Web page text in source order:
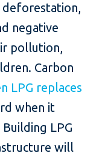
negative
pollution,
Carbon
LPG replaces
when it
LPG
will